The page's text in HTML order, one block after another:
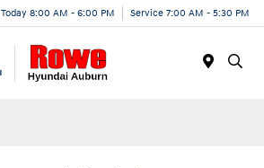
Today 8:00 AM - 6:00 PM Service 7:00 AM - 5:30 PM